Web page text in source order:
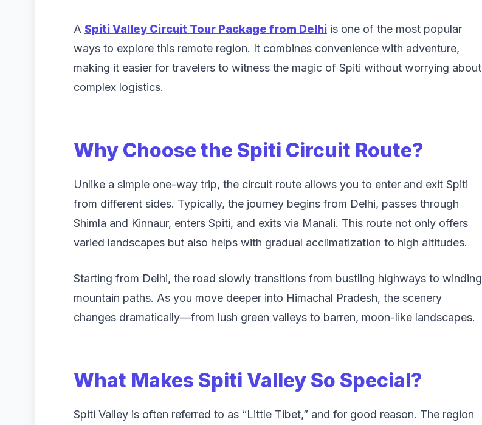
A Spiti Valley Circuit Tour Package from Delhi is one of the most popular
ways to explore this remote region. It combines convenience with adventure,
making it easier for travelers to witness the magic of Spiti without worrying about
complex logistics.
Why Choose the Spiti Circuit Route?
Unlike a simple one-way trip, the circuit route allows you to enter and exit Spiti
from different sides. Typically, the journey begins from Delhi, passes through
Shimla and Kinnaur, enters Spiti, and exits via Manali. This route not only offers
varied landscapes but also helps with gradual acclimatization to high altitudes.
Starting from Delhi, the road slowly transitions from bustling highways to winding
mountain paths. As you move deeper into Himachal Pradesh, the scenery
changes dramatically—from lush green valleys to barren, moon-like landscapes.
What Makes Spiti Valley So Special?
Spiti Valley is often referred to as “Little Tibet,” and for good reason. The region